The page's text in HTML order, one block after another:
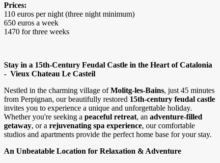
Prices:
110 euros per night (three night minimum)
650 euros a week
1470 for three weeks
Stay in a 15th-Century Feudal Castle in the Heart of Catalonia
- Vieux Chateau Le Casteil
Nestled in the charming village ofMolitg-les-Bains, just 45 minutes
from Perpignan, our beautifully restored 15th-century feudal castle
invites you to experience a unique and unforgettable holiday.
Whether you're seeking a peaceful retreat, an adventure-filled
getaway, or a rejuvenating spa experience, our comfortable
studios and apartments provide the perfect home base for your stay.
An Unbeatable Location for Relaxation & Adventure